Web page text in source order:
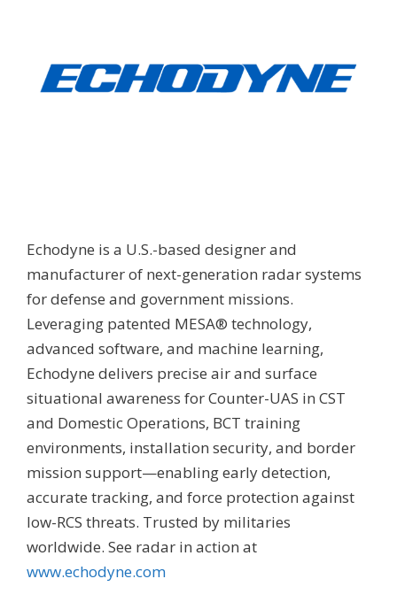
Echodyne is a U.S.-based designer and
manufacturer of next-generation radar systems
for defense and government missions.
Leveraging patented MESA® technology,
advanced software, and machine learning,
Echodyne delivers precise air and surface
situational awareness for Counter-UAS in CST
and Domestic Operations, BCT training
environments, installation security, and border
mission support—enabling early detection,
accurate tracking, and force protection against
low-RCS threats. Trusted by militaries
worldwide. See radar in action at
www.echodyne.com